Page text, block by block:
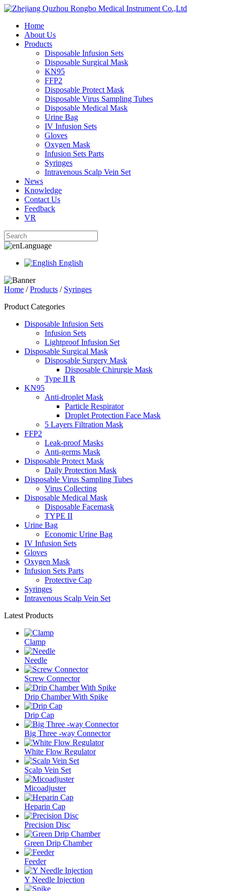
Home
About Us
Products
Disposable Infusion Sets
Disposable Surgical Mask
KN95
FFP2
Disposable Protect Mask
Disposable Virus Sampling Tubes
Disposable Medical Mask
Urine Bag
IV Infusion Sets
Gloves
Oxygen Mask
Infusion Sets Parts
Syringes
Intravenous Scalp Vein Set
News
Knowledge
Contact Us
Feedback
VR
Language
English
Home /Products / Syringes
Product Categories
Disposable Infusion Sets
Infusion Sets
Lightproof Infusion Set
Disposable Surgical Mask
Disposable Surgery Mask
Disposable Chirurgie Mask
Type II R
KN95
Anti-droplet Mask
Particle Respirator
Droplet Protection Face Mask
5 Layers Filtration Mask
FFP2
Leak-proof Masks
Anti-germs Mask
Disposable Protect Mask
Daily Protection Mask
Disposable Virus Sampling Tubes
Virus Collecting
Disposable Medical Mask
Disposable Facemask
TYPE II
Urine Bag
Economic Urine Bag
IV Infusion Sets
Gloves
Oxygen Mask
Infusion Sets Parts
Protective Cap
Syringes
Intravenous Scalp Vein Set
Latest Products
Clamp
Needle
Screw Connector
Drip Chamber With Spike
Drip Cap
Big Three -way Connector
White Flow Regulator
Scalp Vein Set
Micoadjuster
Heparin Cap
Precision Disc
Green Drip Chamber
Feeder
Y Needle Injection